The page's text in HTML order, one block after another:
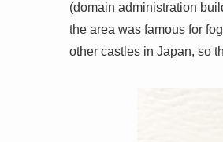
(domain administration
the area was famous for
other castles in Japan, so